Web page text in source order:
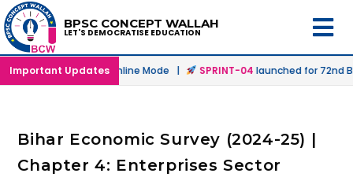
BPSC CONCEPT WALLAH
LET'S DEMOCRATISE EDUCATION
Important Updates
in Offline & Online Mode | SPRINT-04launched for 72nd
Bihar Economic Survey (2024-25) |
Chapter 4: Enterprises Sector